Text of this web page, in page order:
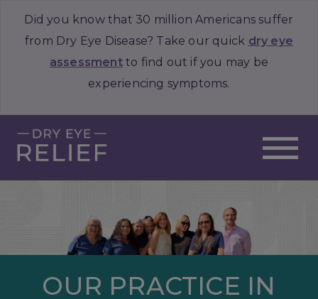
Did you know that 30 million Americans suffer
from Dry Eye Disease? Take our quick dry eye
assessmentto find out if you may be
experiencing symptoms.
OUR PRACTICE IN